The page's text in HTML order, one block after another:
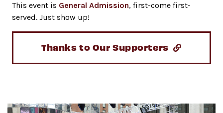
This event is General Admission, first-come first-
served. Just show up!
Thanks to Our Supporters